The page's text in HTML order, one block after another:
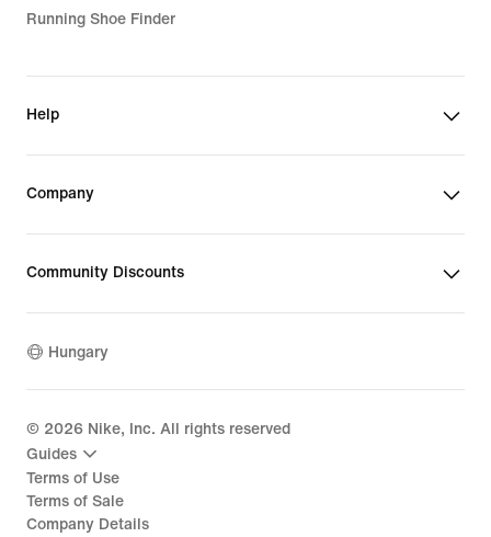
Running Shoe Finder
Help
Company
Community Discounts
Hungary
© 2026 Nike, Inc. All rights reserved
Guides
Terms of Use
Terms of Sale
Company Details